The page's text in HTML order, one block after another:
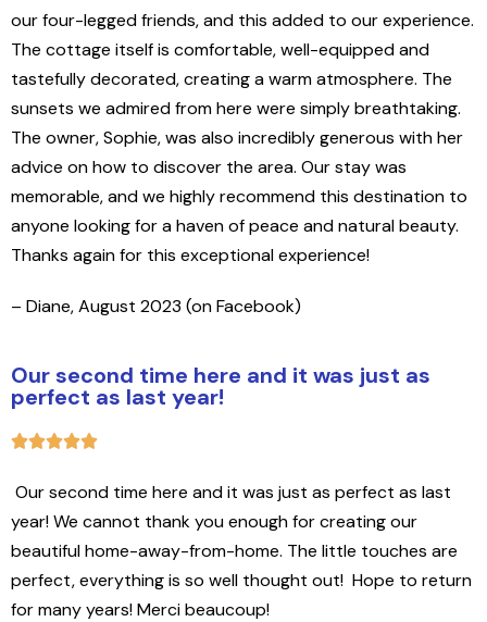
our four-legged friends, and this added to our experience.
The cottage itself is comfortable, well-equipped and
tastefully decorated, creating a warm atmosphere. The
sunsets we admired from here were simply breathtaking.
The owner, Sophie, was also incredibly generous with her
advice on how to discover the area. Our stay was
memorable, and we highly recommend this destination to
anyone looking for a haven of peace and natural beauty.
Thanks again for this exceptional experience!
– Diane, August 2023 (on Facebook)
Our second time here and it was just as
perfect as last year!
Our second time here and it was just as perfect as last
year! We cannot thank you enough for creating our
beautiful home-away-from-home. The little touches are
perfect, everything is so well thought out! Hope to return
for many years! Merci beaucoup!